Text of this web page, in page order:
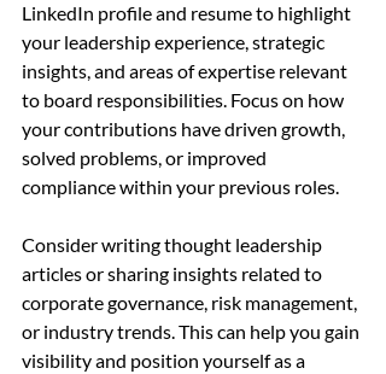
LinkedIn profile and resume to highlight
your leadership experience, strategic
insights, and areas of expertise relevant
to board responsibilities. Focus on how
your contributions have driven growth,
solved problems, or improved
compliance within your previous roles.
Consider writing thought leadership
articles or sharing insights related to
corporate governance, risk management,
or industry trends. This can help you gain
visibility and position yourself as a